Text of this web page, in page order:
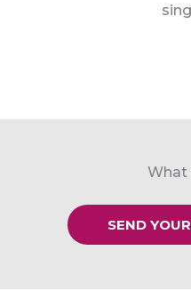
What
SEND